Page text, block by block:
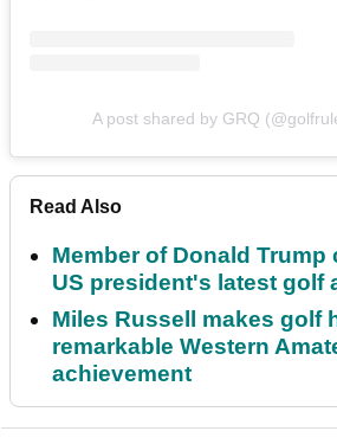
A post shared by GRQ
Read Also
Member of Donald
US president's latest golf
Miles Russell makes golf
remarkable Western
achievement